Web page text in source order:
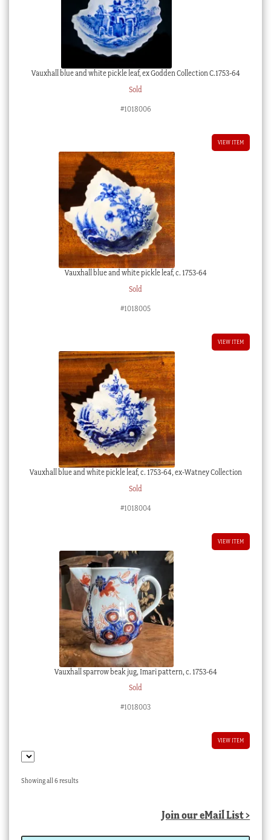
Vauxhall blue and white pickle leaf, ex Godden Collection C.1753-64
Sold
#1018006
VIEW ITEM
Vauxhall blue and white pickle leaf, c. 1753-64
Sold
#1018005
VIEW ITEM
Vauxhall blue and white pickle leaf, c. 1753-64, ex-Watney Collection
Sold
#1018004
VIEW ITEM
Vauxhall sparrow beak jug, Imari pattern, c. 1753-64
Sold
#1018003
VIEW ITEM
Showing all 6 resultsSorted
Join our eMail List >